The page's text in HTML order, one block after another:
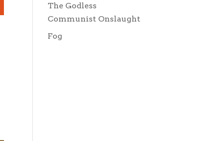
The Godless
Communist Onslaught
Fog